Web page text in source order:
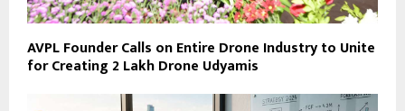
AVPL Founder Calls on Entire Drone Industry to Unite
for Creating 2 Lakh Drone Udyamis